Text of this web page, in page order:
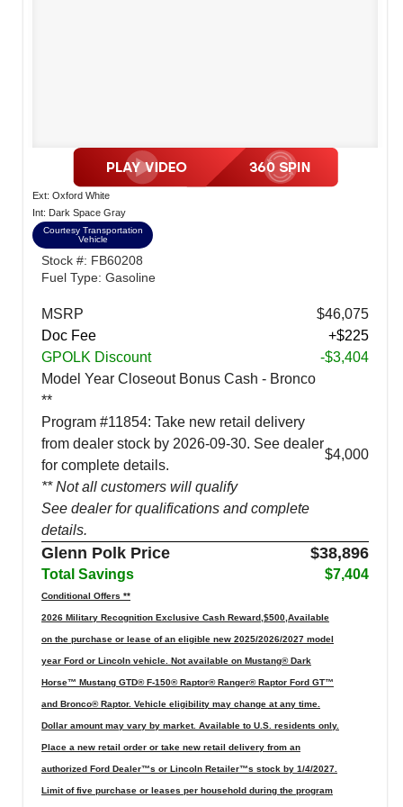
Ext: Oxford White
Int: Dark Space Gray
Courtesy Transportation
Vehicle
Stock #: FB60208
Fuel Type: Gasoline
MSRP
$46,075
Doc Fee
+$225
GPOLK Discount
-$3,404
Model Year Closeout Bonus Cash - Bronco
**
Program #11854: Take new retail delivery
from dealer stock by 2026-09-30. See dealer
for complete details.
** Not all customers will qualify
See dealer for qualifications and complete
details.
$4,000
Glenn Polk Price $38,896
Total Savings $7,404
Conditional Offers **
2026 Military Recognition Exclusive Cash Reward,$500,Available
on the purchase or lease of an eligible new 2025/2026/2027 model
year Ford or Lincoln vehicle. Not available on Mustang® Dark
Horse™ Mustang GTD® F-150® Raptor® Ranger® Raptor Ford GT™
and Bronco® Raptor. Vehicle eligibility may change at any time.
Dollar amount may vary by market. Available to U.S. residents only.
Place a new retail order or take new retail delivery from an
authorized Ford Dealer™s or Lincoln Retailer™s stock by 1/4/2027.
Limit of five purchase or leases per household during the program